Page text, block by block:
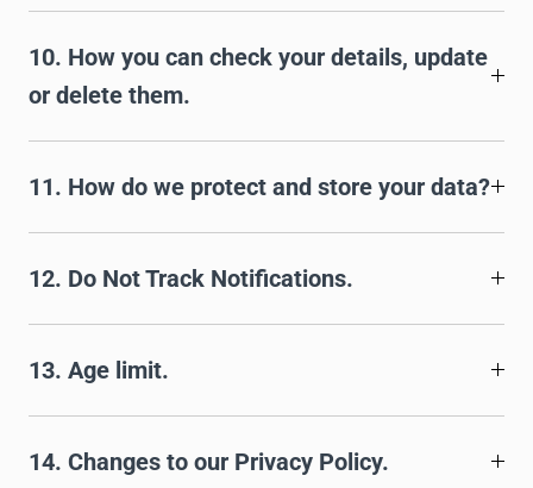
10. How you can check your details, update
or delete them.
11. How do we protect and store your data?
12. Do Not Track Notifications.
13. Age limit.
14. Changes to our Privacy Policy.